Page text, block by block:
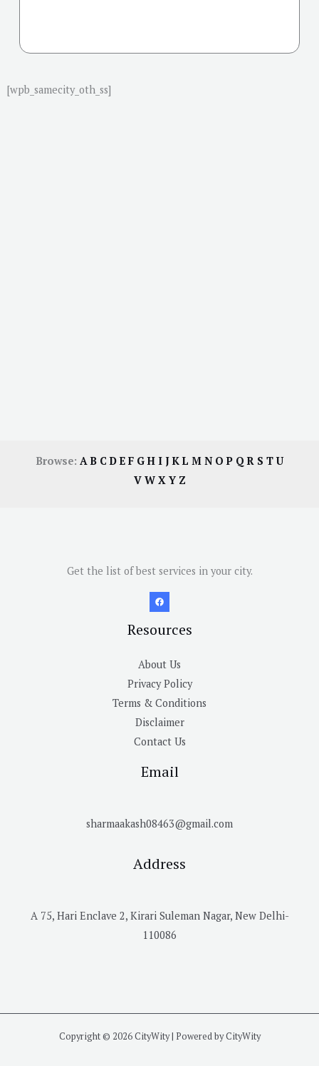
[wpb_samecity_oth_ss]
Browse: AB CDE F GH I JKL M N OP QR S TU
V W X Y Z
Get the list of best services in your city.
Resources
About Us
Privacy Policy
Terms & Conditions
Disclaimer
Contact Us
Email
sharmaakash08463@gmail.com
Address
A 75, Hari Enclave 2, Kirari Suleman Nagar, New Delhi-
110086
Copyright © 2026 CityWity | Powered by CityWity